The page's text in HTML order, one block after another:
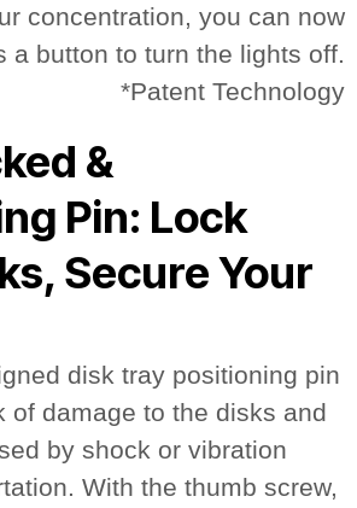
concentration, you can now
a button to turn the lights off.
*Patent Technology
&
Pin: Lock
Secure Your
disk tray positioning pin
of damage to the disks and
by shock or vibration
With the thumb screw,